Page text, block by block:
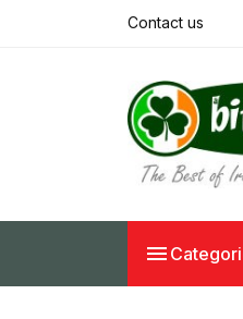
Contact us
